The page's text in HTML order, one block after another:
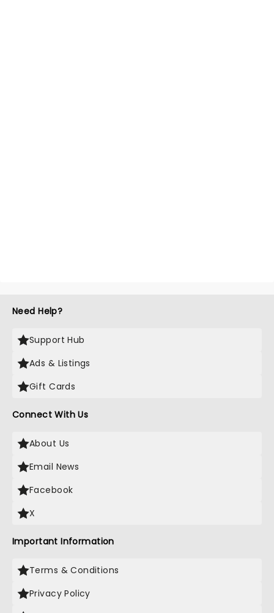
Need Help?
Support Hub
Ads & Listings
Gift Cards
Connect With Us
About Us
Email News
Facebook
X
Important Information
Terms & Conditions
Privacy Policy